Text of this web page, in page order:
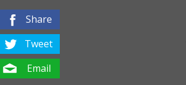
Share
Tweet
Email